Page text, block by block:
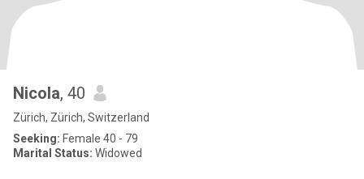
Nicola, 40
Zürich, Zürich, Switzerland
Seeking: Female 40 - 79
Marital Status: Widowed